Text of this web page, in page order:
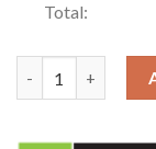
Total: